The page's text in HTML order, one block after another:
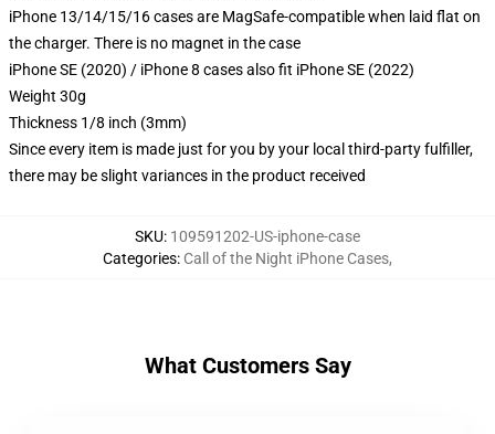
iPhone 13/14/15/16 cases are MagSafe-compatible when laid flat on
the charger. There is no magnet in the case
iPhone SE (2020) / iPhone 8 cases also fit iPhone SE (2022)
Weight 30g
Thickness 1/8 inch (3mm)
Since every item is made just for you by your local third-party fulfiller,
there may be slight variances in the product received
SKU: 109591202-US-iphone-case
Categories: Call of the Night iPhone Cases,
What Customers Say